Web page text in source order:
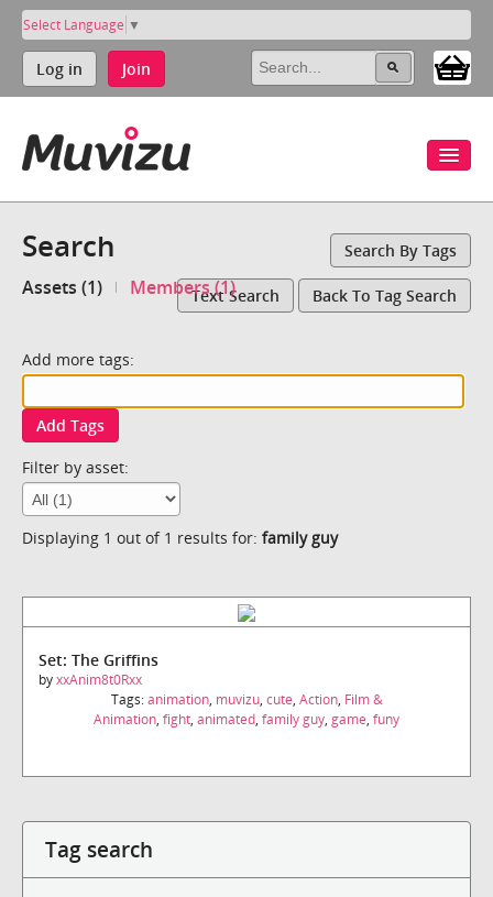
Select Language ▼
Log in Join
Search Search By Tags
Assets (1) Members (1)Text Search Back To Tag Search
Add more tags:
Add Tags
Filter by asset:
Displaying 1 out of 1 results for: family guy
Set: The Griffins
byxxAnim8t0Rxx
Tags:animation, muvizu, cute, Action, Film &
Animation, fight, animated, family guy, game, funy
Tag search